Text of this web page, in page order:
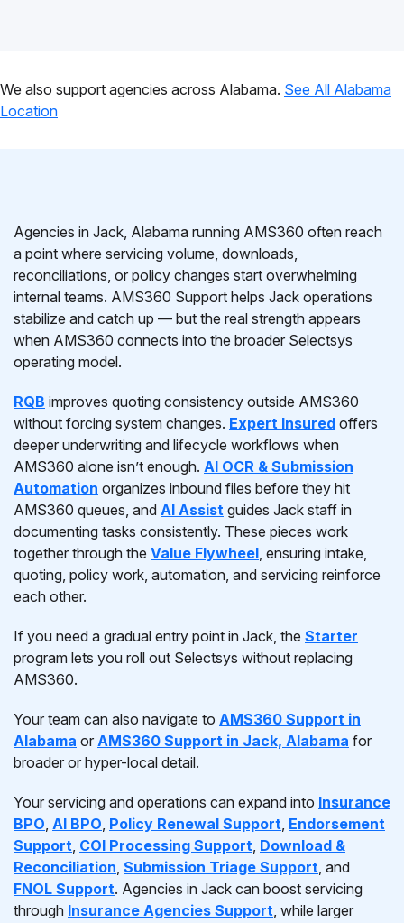
We also support agencies across Alabama. See All Alabama
Location
Agencies in Jack, Alabama running AMS360 often reach
a point where servicing volume, downloads,
reconciliations, or policy changes start overwhelming
internal teams. AMS360 Support helps Jack operations
stabilize and catch up — but the real strength appears
when AMS360 connects into the broader Selectsys
operating model.
RQB improves quoting consistency outside AMS360
without forcing system changes. Expert Insured offers
deeper underwriting and lifecycle workflows when
AMS360 alone isn’t enough. AI OCR & Submission
Automation organizes inbound files before they hit
AMS360 queues, and AI Assist guides Jack staff in
documenting tasks consistently. These pieces work
together through the Value Flywheel, ensuring intake,
quoting, policy work, automation, and servicing reinforce
each other.
If you need a gradual entry point in Jack, the Starter
program lets you roll out Selectsys without replacing
AMS360.
Your team can also navigate to AMS360 Support in
Alabama or AMS360 Support in Jack, Alabama for
broader or hyper-local detail.
Your servicing and operations can expand into Insurance
BPO, AI BPO, Policy Renewal Support, Endorsement
Support, COI Processing Support, Download &
Reconciliation, Submission Triage Support, and
FNOL Support. Agencies in Jack can boost servicing
through Insurance Agencies Support, while larger